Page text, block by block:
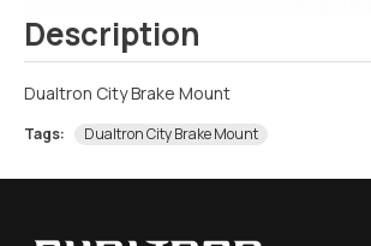
Description
Dualtron City Brake Mount
Tags: Dualtron City Brake Mount